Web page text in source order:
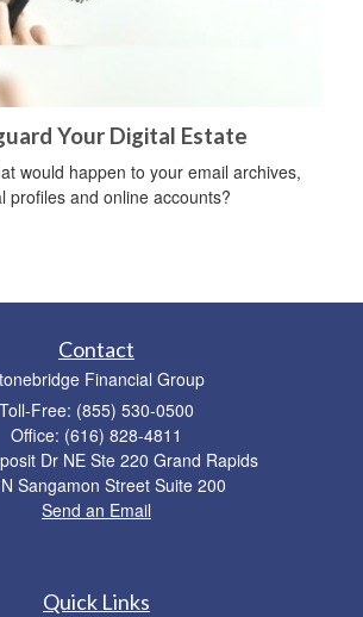
Your Digital Estate
would happen to your email archives,
profiles and online accounts?
Contact
Financial Group
Toll-Free: (855) 530-0500
Office: (616) 828-4811
Dr NE Ste 220 Grand Rapids
Sangamon Street Suite 200
Send an Email
Quick Links